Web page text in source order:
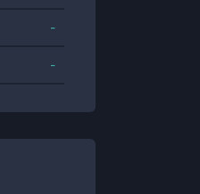
-
-